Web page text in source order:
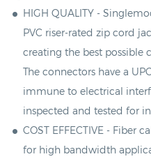
HIGH QUALITY -
PVC riser-rated zip cord
creating the best possible
The connectors have a
immune to electrical
inspected and tested for
COST EFFECTIVE - Fiber
for high bandwidth